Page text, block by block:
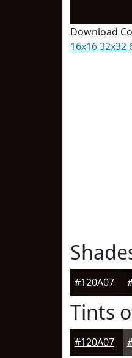
Download
16x1632x32
#120A07
Tints
#120A07